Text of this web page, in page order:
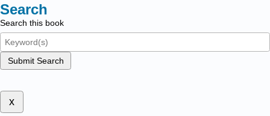
Search
Search this book
Submit Search
x